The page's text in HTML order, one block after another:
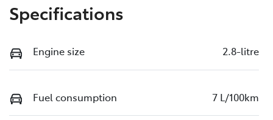
Specifications
Engine size 2.8-litre
Fuel consumption 7 L/100km